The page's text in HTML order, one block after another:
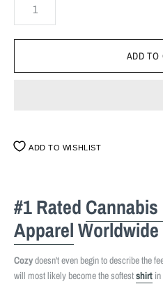
ADD TO WISHLIST
#1 Rated
ApparelWorldwide
Cozydoesn't even begin to describe the
will most likely become the softestshirt